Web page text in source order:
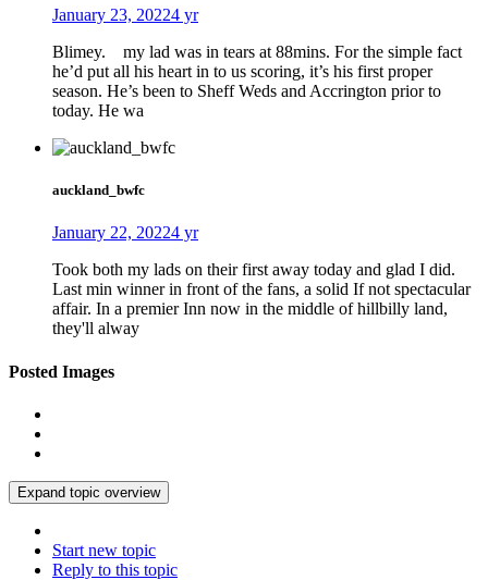
January 23, 20224 yr
Blimey. my lad was in tears at 88mins. For the simple fact
he’d put all his heart in to us scoring, it’s his first proper
season. He’s been to Sheff Weds and Accrington prior to
today. He wa
auckland_bwfc
January 22, 20224 yr
Took both my lads on their first away today and glad I did.
Last min winner in front of the fans, a solid If not spectacular
affair. In a premier Inn now in the middle of hillbilly land,
they'll alway
Posted Images
Expand topic overview
Start new topic
Reply to this topic